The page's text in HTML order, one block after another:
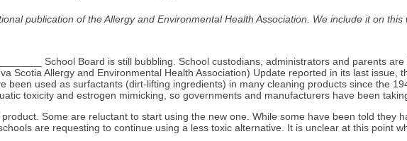
publication of the Allergy and Environmental Health Association. We include it on
School Board is still bubbling. School custodians, administrators and parents
Scotia Allergy and Environmental Health Association) Update reported in its last
been used as surfactants (dirt-lifting ingredients) in many cleaning products since the
toxicity and estrogen mimicking, so governments and manufacturers have been
Some are reluctant to start using the new one. While some have been told they
are requesting to continue using a less toxic alternative. It is unclear at this point